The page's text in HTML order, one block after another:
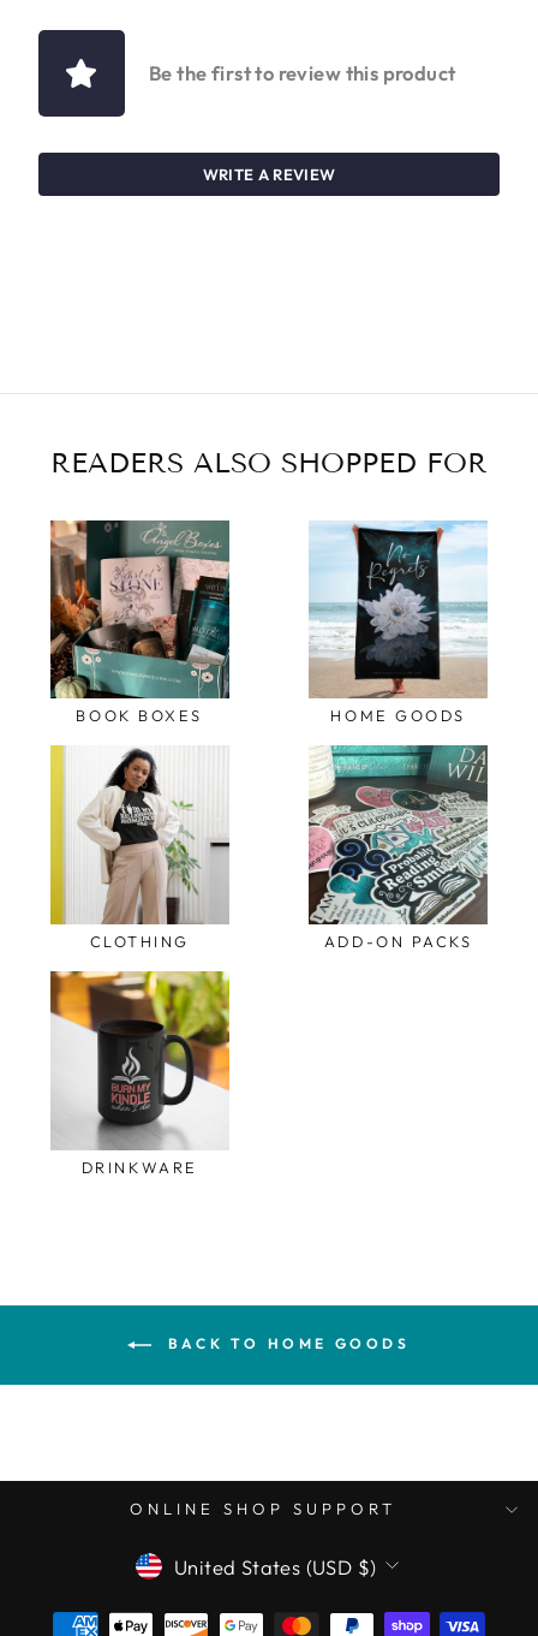
Be the first to review this product
WRITE A REVIEW
READERS ALSO SHOPPED FOR
BOOK BOXES HOME GOODS
CLOTHING ADD-ON PACKS
DRINKWARE
BACK TO HOME GOODS
ONLINE SHOP SUPPORT
CURRENCY
United States (USD $)